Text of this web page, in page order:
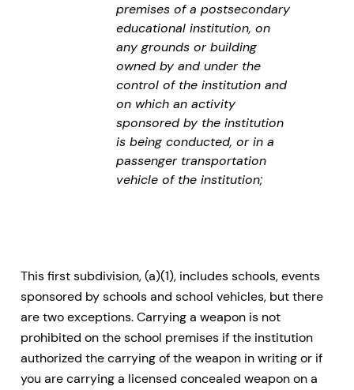
premises of a postsecondary
educational institution, on
any grounds or building
owned by and under the
control of the institution and
on which an activity
sponsored by the institution
is being conducted, or in a
passenger transportation
vehicle of the institution;
This first subdivision, (a)(1), includes schools, events
sponsored by schools and school vehicles, but there
are two exceptions. Carrying a weapon is not
prohibited on the school premises if the institution
authorized the carrying of the weapon in writing or if
you are carrying a licensed concealed weapon on a